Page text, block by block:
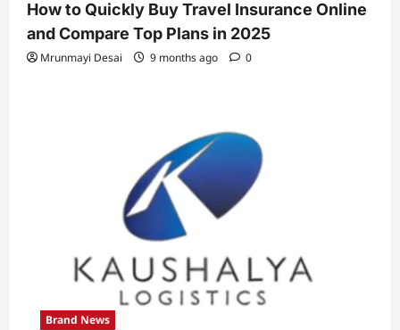
How to Quickly Buy Travel Insurance Online
and Compare Top Plans in 2025
Mrunmayi Desai 9 months ago 0
Brand News